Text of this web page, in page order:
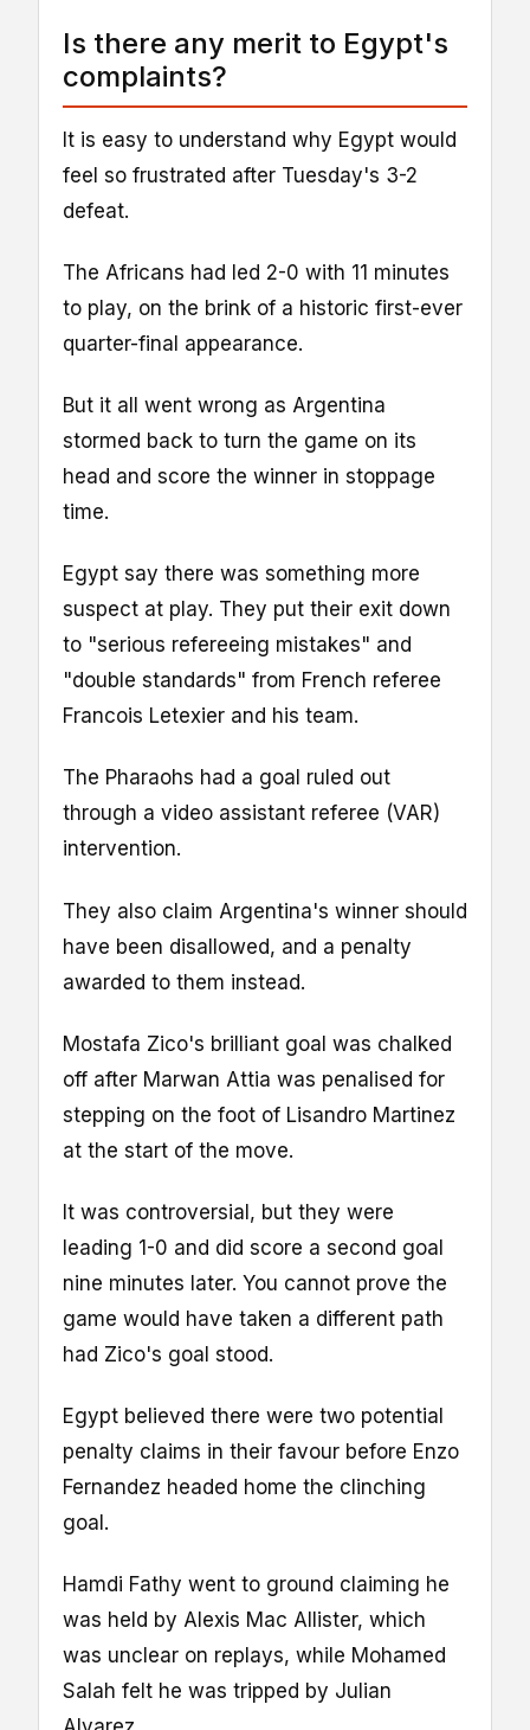
Is there any merit to Egypt's
complaints?
It is easy to understand why Egypt would
feel so frustrated after Tuesday's 3-2
defeat.
The Africans had led 2-0 with 11 minutes
to play, on the brink of a historic first-ever
quarter-final appearance.
But it all went wrong as Argentina
stormed back to turn the game on its
head and score the winner in stoppage
time.
Egypt say there was something more
suspect at play. They put their exit down
to "serious refereeing mistakes" and
"double standards" from French referee
Francois Letexier and his team.
The Pharaohs had a goal ruled out
through a video assistant referee (VAR)
intervention.
They also claim Argentina's winner should
have been disallowed, and a penalty
awarded to them instead.
Mostafa Zico's brilliant goal was chalked
off after Marwan Attia was penalised for
stepping on the foot of Lisandro Martinez
at the start of the move.
It was controversial, but they were
leading 1-0 and did score a second goal
nine minutes later. You cannot prove the
game would have taken a different path
had Zico's goal stood.
Egypt believed there were two potential
penalty claims in their favour before Enzo
Fernandez headed home the clinching
goal.
Hamdi Fathy went to ground claiming he
was held by Alexis Mac Allister, which
was unclear on replays, while Mohamed
Salah felt he was tripped by Julian